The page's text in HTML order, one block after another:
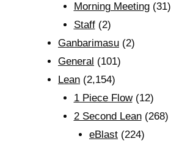
Morning Meeting(31)
Staff(2)
Ganbarimasu (2)
General (101)
Lean (2,154)
1 Piece Flow(12)
2 Second Lean(268)
eBlast (224)